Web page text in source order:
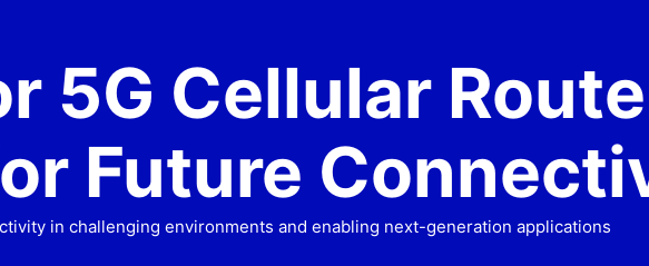
5G Cellular
Future
in challenging environments and enabling next-generation applications